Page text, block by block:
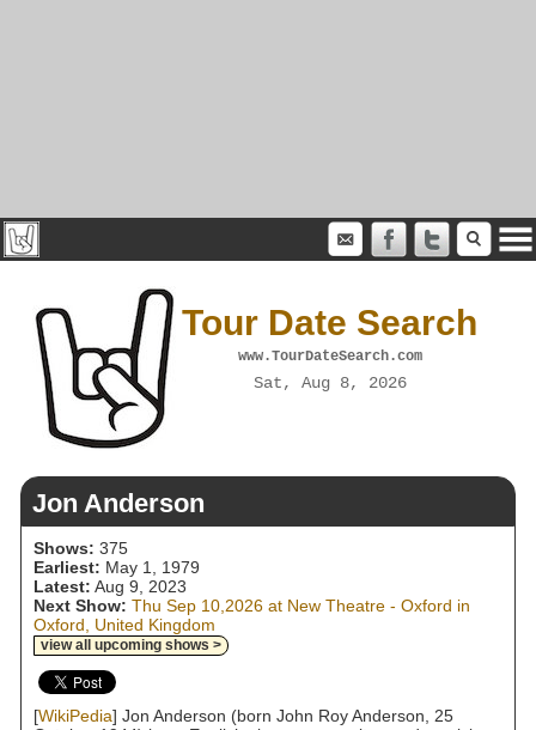
Tour Date Search
www.TourDateSearch.com
Sat, Aug 8, 2026
Jon Anderson
Shows: 375
Earliest: May 1, 1979
Latest: Aug 9, 2023
Next Show: Thu Sep 10,2026 at New Theatre - Oxford in
Oxford, United Kingdom
view all upcoming shows >
[WikiPedia] Jon Anderson (born John Roy Anderson, 25